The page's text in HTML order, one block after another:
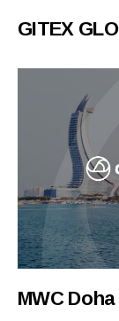
GITEX
MWC Doha